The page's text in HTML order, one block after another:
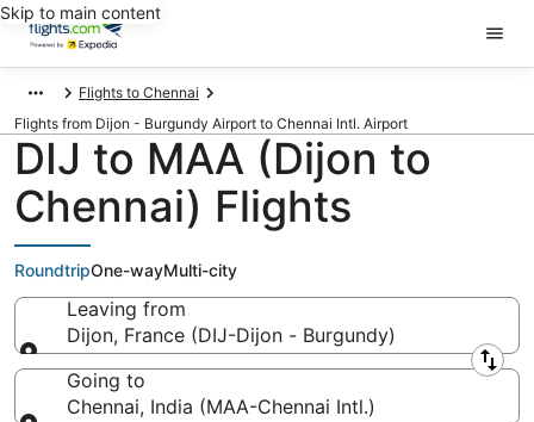
Skip to main content
Flights to Chennai
Flights from Dijon - Burgundy Airport to Chennai Intl. Airport
DIJ to MAA (Dijon to
Chennai) Flights
RoundtripOne-wayMulti-city
Leaving from
Dijon, France (DIJ-Dijon - Burgundy)
Leaving from
Going to
Chennai, India (MAA-Chennai Intl.)